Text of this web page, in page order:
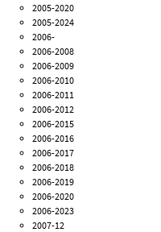
2005-2020
2005-2024
2006-
2006-2008
2006-2009
2006-2010
2006-2011
2006-2012
2006-2015
2006-2016
2006-2017
2006-2018
2006-2019
2006-2020
2006-2023
2007-12